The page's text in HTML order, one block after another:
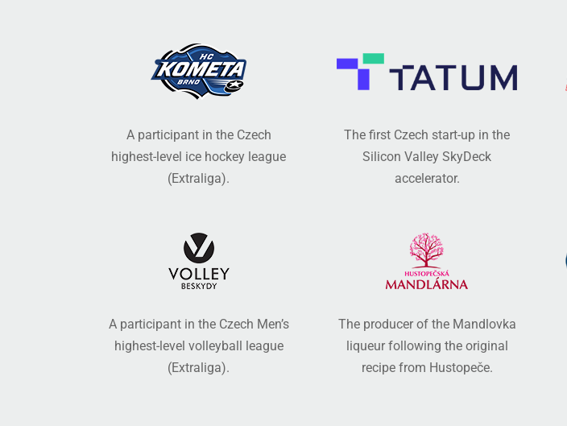
A participant in the Czech
highest-level ice hockey league
(Extraliga).
The first Czech start-up in the
Silicon Valley SkyDeck
accelerator.
A participant in the Czech Men’s
highest-level volleyball league
(Extraliga).
The producer of the Mandlovka
liqueur following the original
recipe from Hustopeče.